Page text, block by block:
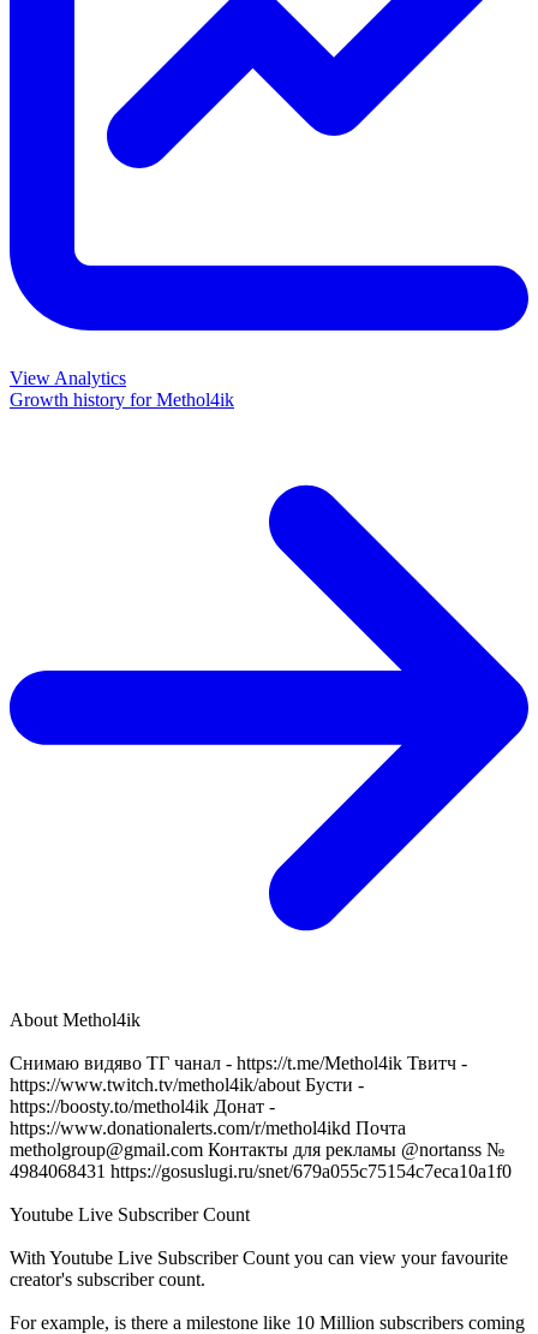
View Analytics
Growth history forMethol4ik
About Methol4ik
Снимаю видяво ТГ чанал - https://t.me/Methol4ik Твитч -
https://www.twitch.tv/methol4ik/about Бусти -
https://boosty.to/methol4ik Донат -
https://www.donationalerts.com/r/methol4ikd Почта
metholgroup@gmail.com Контакты для рекламы @nortanss №
4984068431 https://gosuslugi.ru/snet/679a055c75154c7eca10a1f0
Youtube Live Subscriber Count
With Youtube Live Subscriber Count you can view your favourite
creator's subscribercount.
For example, is there a milestone like 10 Million subscribers coming